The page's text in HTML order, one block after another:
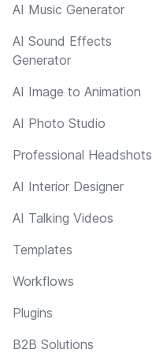
AI Music Generator
AI Sound Effects
Generator
AI Image to Animation
AI Photo Studio
Professional Headshots
AI Interior Designer
AI Talking Videos
Templates
Workflows
Plugins
B2B Solutions